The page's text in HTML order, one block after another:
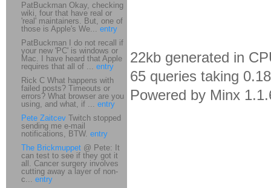
22kb generated in
65 queries taking
Powered by Minx
PatBuckman Okay, checking
wiki, four that have real or
'real' maintainers. But, one of
those is Apple's We... entry
PatBuckman I do not recall if
your new 'PC' is windows or
Mac. I have heard that Apple
requires that all of ... entry
Rick C What happens with
failed posts? Timeouts or
errors? What browser are you
using, and what, if ... entry
Pete Zaitcev Twitch stopped
sending me e-mail
notifications, BTW. entry
The Brickmuppet @ Pete: It
can test to see if they got it
all. Cancer surgery involves
cutting away a layer of non-
c... entry